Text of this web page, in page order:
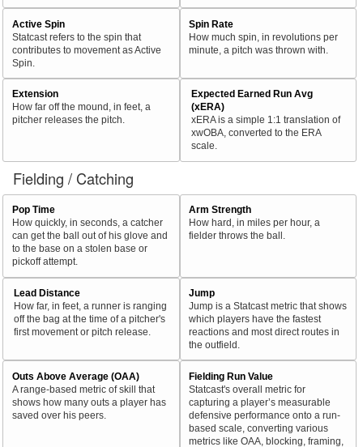
Active Spin
Statcast refers to the spin that
contributes to movement as Active
Spin.
Spin Rate
How much spin, in revolutions per
minute, a pitch was thrown with.
Extension
How far off the mound, in feet, a
pitcher releases the pitch.
Expected Earned Run Avg
(xERA)
xERA is a simple 1:1 translation of
xwOBA, converted to the ERA
scale.
Fielding / Catching
Pop Time
How quickly, in seconds, a catcher
can get the ball out of his glove and
to the base on a stolen base or
pickoff attempt.
Arm Strength
How hard, in miles per hour, a
fielder throws the ball.
Lead Distance
How far, in feet, a runner is ranging
off the bag at the time of a pitcher's
first movement or pitch release.
Jump
Jump is a Statcast metric that shows
which players have the fastest
reactions and most direct routes in
the outfield.
Outs Above Average (OAA)
A range-based metric of skill that
shows how many outs a player has
saved over his peers.
Fielding Run Value
Statcast's overall metric for
capturing a player’s measurable
defensive performance onto a run-
based scale, converting various
metrics like OAA, blocking, framing,